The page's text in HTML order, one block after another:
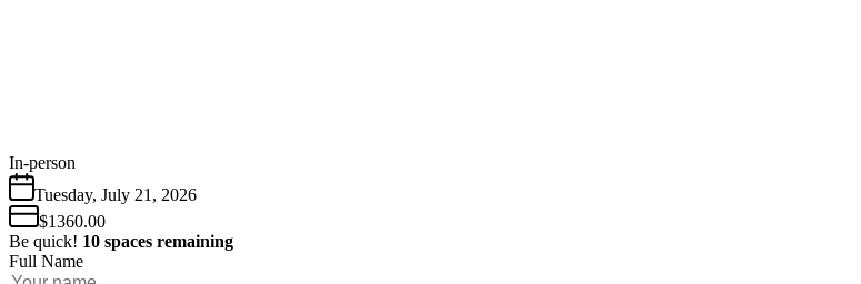
In-person
Tuesday, July 21 , 2026
$1360.00
Be quick! 10 spaces remaining
Full Name